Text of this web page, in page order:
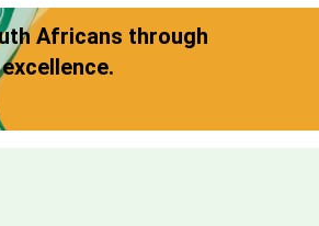
Africans through